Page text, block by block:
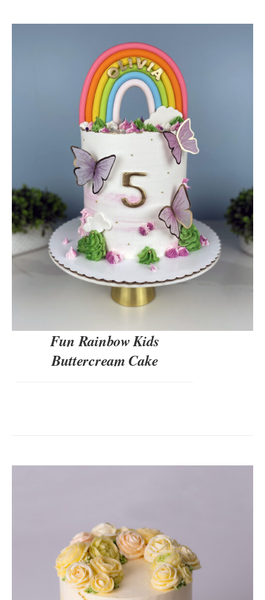
DETAILS
Fun Rainbow Kids
Buttercream Cake